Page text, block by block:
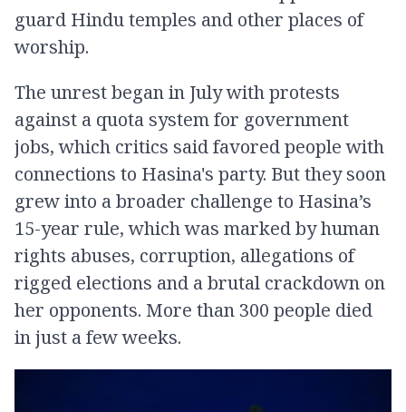
guard Hindu temples and other places of
worship.
The unrest began in July with protests
against a quota system for government
jobs, which critics said favored people with
connections to Hasina's party. But they soon
grew into a broader challenge to Hasina’s
15-year rule, which was marked by human
rights abuses, corruption, allegations of
rigged elections and a brutal crackdown on
her opponents. More than 300 people died
in just a few weeks.